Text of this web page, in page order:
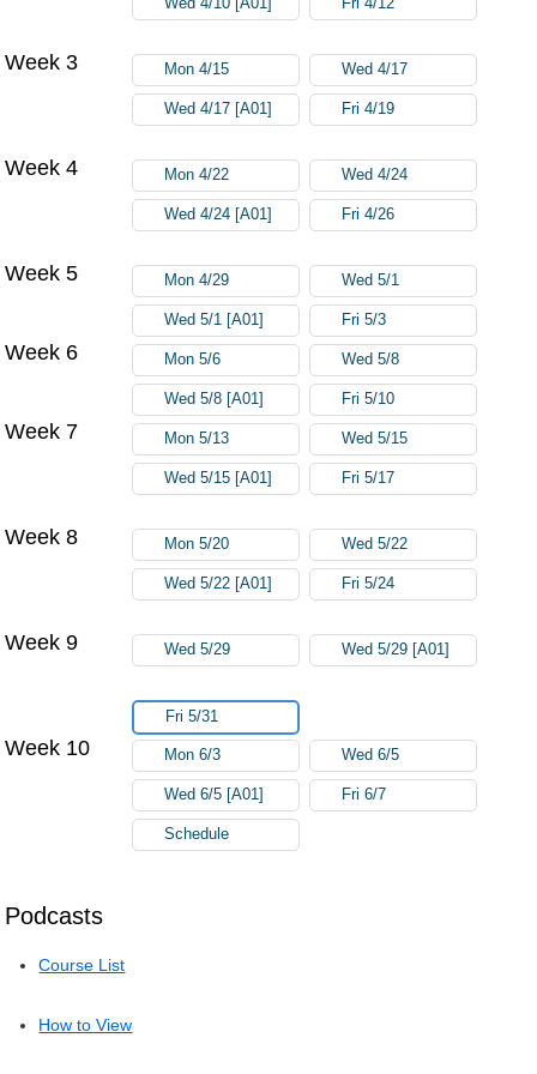
Podcasts
Course List
How to View
Week 3 Mon 4/15 Wed 4/17
Wed 4/17 [A01] Fri 4/19
Week 4 Mon 4/22 Wed 4/24
Wed 4/24 [A01] Fri 4/26
Week 5 Mon 4/29 Wed 5/1
Wed 5/1 [A01] Fri 5/3
Week 6 Mon 5/6 Wed 5/8
Wed 5/8 [A01] Fri 5/10
Week 7 Mon 5/13 Wed 5/15
Wed 5/15 [A01] Fri 5/17
Week 8 Mon 5/20 Wed 5/22
Wed 5/22 [A01] Fri 5/24
Week 9 Wed 5/29 Wed 5/29 [A01]
Fri 5/31
Week 10 Mon 6/3 Wed 6/5
Wed 6/5 [A01] Fri 6/7
Schedule